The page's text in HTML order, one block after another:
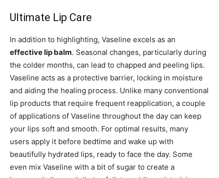
Ultimate Lip Care
In addition to highlighting, Vaseline excels as an
effective lip balm. Seasonal changes, particularly during
the colder months, can lead to chapped and peeling lips.
Vaseline acts as a protective barrier, locking in moisture
and aiding the healing process. Unlike many conventional
lip products that require frequent reapplication, a couple
of applications of Vaseline throughout the day can keep
your lips soft and smooth. For optimal results, many
users apply it before bedtime and wake up with
beautifully hydrated lips, ready to face the day. Some
even mix Vaseline with a bit of sugar to create a